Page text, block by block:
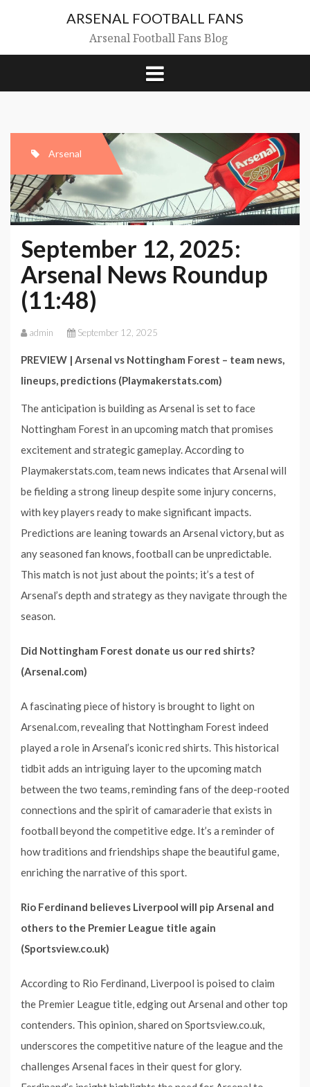
ARSENAL FOOTBALL FANS
Arsenal Football Fans Blog
Arsenal
September 12, 2025:
Arsenal News Roundup
(11:48)
admin September 12, 2025
PREVIEW | Arsenal vs Nottingham Forest – team news,
lineups, predictions (Playmakerstats.com)
The anticipation is building as Arsenal is set to face
Nottingham Forest in an upcoming match that promises
excitement and strategic gameplay. According to
Playmakerstats.com, team news indicates that Arsenal will
be fielding a strong lineup despite some injury concerns,
with key players ready to make significant impacts.
Predictions are leaning towards an Arsenal victory, but as
any seasoned fan knows, football can be unpredictable.
This match is not just about the points; it’s a test of
Arsenal’s depth and strategy as they navigate through the
season.
Did Nottingham Forest donate us our red shirts?
(Arsenal.com)
A fascinating piece of history is brought to light on
Arsenal.com, revealing that Nottingham Forest indeed
played a role in Arsenal’s iconic red shirts. This historical
tidbit adds an intriguing layer to the upcoming match
between the two teams, reminding fans of the deep-rooted
connections and the spirit of camaraderie that exists in
football beyond the competitive edge. It’s a reminder of
how traditions and friendships shape the beautiful game,
enriching the narrative of this sport.
Rio Ferdinand believes Liverpool will pip Arsenal and
others to the Premier League title again
(Sportsview.co.uk)
According to Rio Ferdinand, Liverpool is poised to claim
the Premier League title, edging out Arsenal and other top
contenders. This opinion, shared on Sportsview.co.uk,
underscores the competitive nature of the league and the
challenges Arsenal faces in their quest for glory.